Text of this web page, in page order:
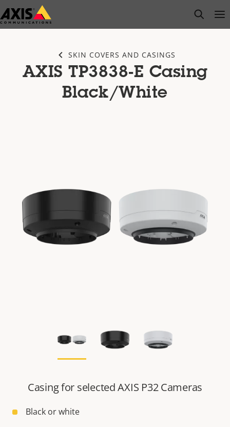
Skip
to
open
SKIN COVERS AND CASINGS
AXIS TP3838-E Casing
Black/White
Casing for selected AXIS P32 Cameras
Black or white